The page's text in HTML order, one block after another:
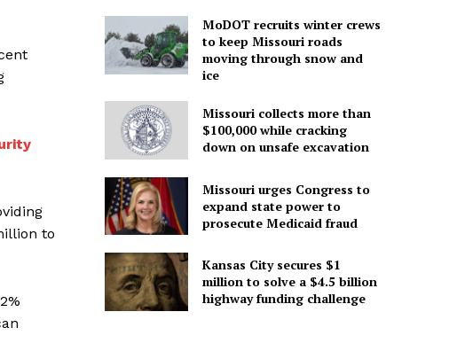
to
MoDOT recruits winter crews
to keep Missouri roads
moving through snow and
ice
Missouri collects more than
$100,000 while cracking
down on unsafe excavation
Missouri urges Congress to
expand state power to
prosecute Medicaid fraud
Kansas City secures $1
million to solve a $4.5 billion
highway funding challenge